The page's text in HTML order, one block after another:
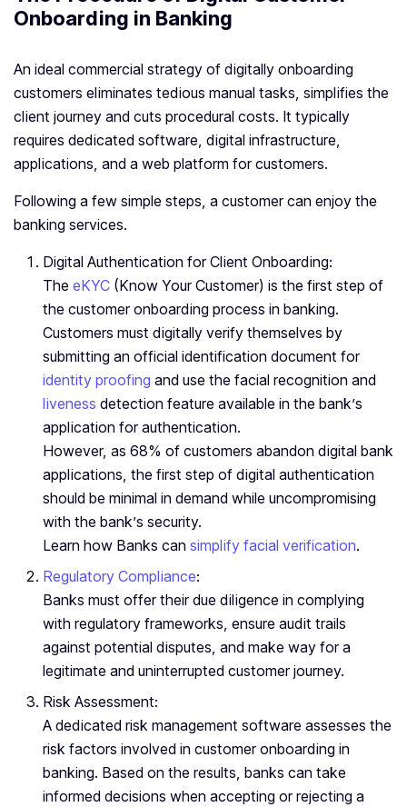
Onboarding in Banking
An ideal commercial strategy of digitally onboarding
customers eliminates tedious manual tasks, simplifies the
client journey and cuts procedural costs. It typically
requires dedicated software, digital infrastructure,
applications, and a web platform for customers.
Following a few simple steps, a customer can enjoy the
banking services.
Digital Authentication for Client Onboarding:
The eKYC (Know Your Customer) is the first step of
the customer onboarding process in banking.
Customers must digitally verify themselves by
submitting an official identification document for
identity proofing and use the facial recognition and
liveness detection feature available in the bank’s
application for authentication.
However, as 68% of customers abandon digital bank
applications, the first step of digital authentication
should be minimal in demand while uncompromising
with the bank’s security.
Learn how Banks can simplify facial verification.
Regulatory Compliance:
Banks must offer their due diligence in complying
with regulatory frameworks, ensure audit trails
against potential disputes, and make way for a
legitimate and uninterrupted customer journey.
Risk Assessment:
A dedicated risk management software assesses the
risk factors involved in customer onboarding in
banking. Based on the results, banks can take
informed decisions when accepting or rejecting a